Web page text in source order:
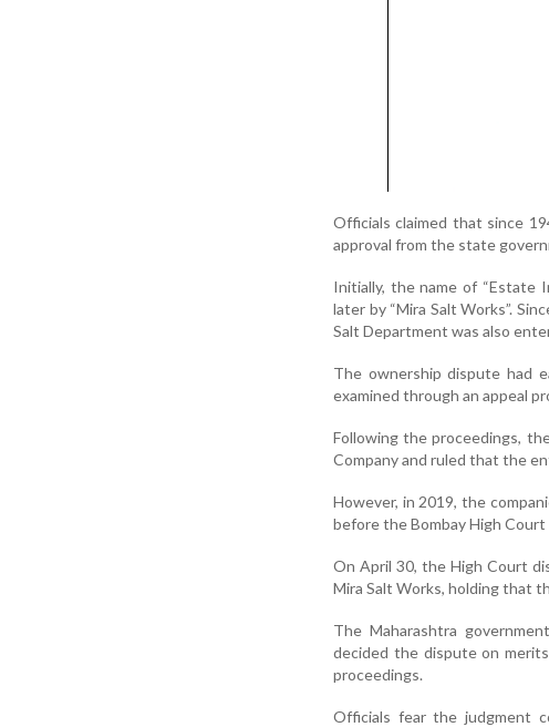
Officials claimed that since
approval from the state
Initially, the name of “Estate
later by “Mira Salt Works”.
Salt Department was also
The ownership dispute had
examined through an appeal
Following the proceedings,
Company and ruled that the
However, in 2019, the
before the Bombay High
On April 30, the High Court
Mira Salt Works, holding that
The Maharashtra
decided the dispute on
proceedings.
Officials fear the judgment